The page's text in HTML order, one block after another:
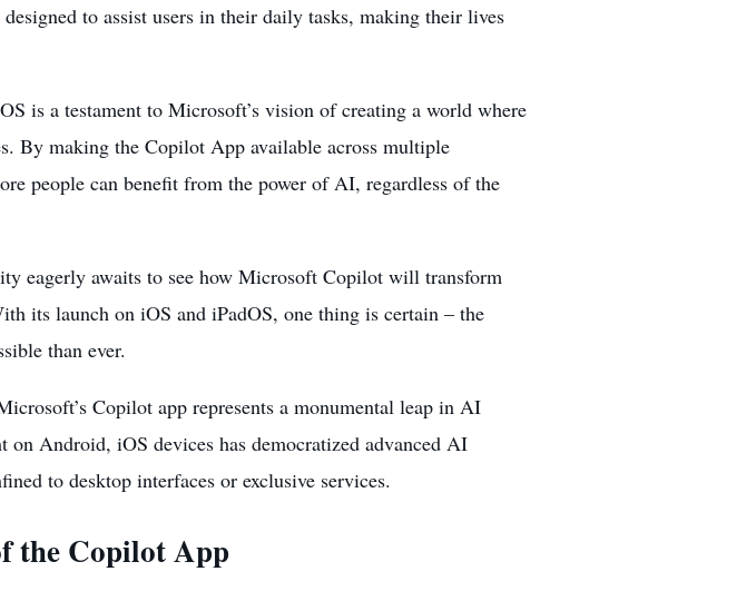
to assist users in their daily tasks, making their lives
is a testament to Microsoft’s vision of creating a world where
. By making the Copilot App available across multiple
people can benefit from the power of AI, regardless of the
eagerly awaits to see how Microsoft Copilot will transform
its launch on iOS and iPadOS, one thing is certain – the
than ever.
Copilot app represents a monumental leap in AI
on Android, iOS devices has democratized advanced AI
to desktop interfaces or exclusive services.
the Copilot App